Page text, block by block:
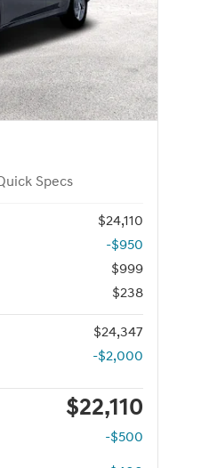
Specs
$24,110
-$950
$999
$238
$24,347
-$2,000
$22,110
-$500